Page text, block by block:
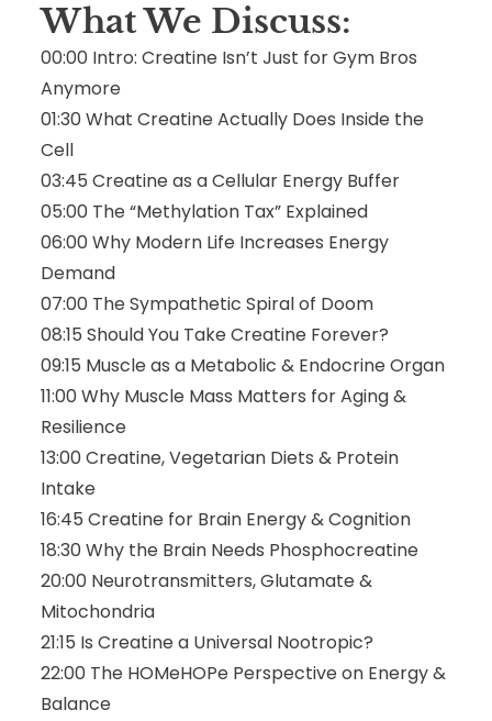
What We Discuss:
00:00 Intro: Creatine Isn’t Just for Gym Bros
Anymore
01:30 What Creatine Actually Does Inside the
Cell
03:45 Creatine as a Cellular Energy Buffer
05:00 The “Methylation Tax” Explained
06:00 Why Modern Life Increases Energy
Demand
07:00 The Sympathetic Spiral of Doom
08:15 Should You Take Creatine Forever?
09:15 Muscle as a Metabolic & Endocrine Organ
11:00 Why Muscle Mass Matters for Aging &
Resilience
13:00 Creatine, Vegetarian Diets & Protein
Intake
16:45 Creatine for Brain Energy & Cognition
18:30 Why the Brain Needs Phosphocreatine
20:00 Neurotransmitters, Glutamate &
Mitochondria
21:15 Is Creatine a Universal Nootropic?
22:00 The HOMeHOPe Perspective on Energy &
Balance